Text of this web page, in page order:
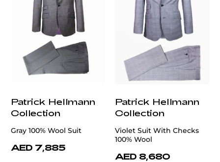
Patrick Hellmann
Collection
Gray 100% Wool Suit
AED 7,885
Patrick Hellmann
Collection
Violet Suit With Checks
100% Wool
AED 8,680